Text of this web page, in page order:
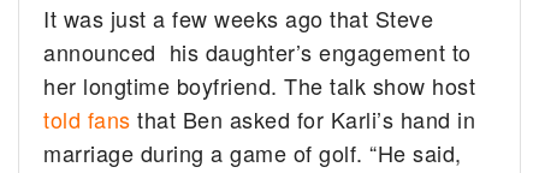
It was just a few weeks ago that Steve
announced his daughter’s engagement to
her longtime boyfriend. The talk show host
told fans that Ben asked for Karli’s hand in
marriage during a game of golf. “He said,